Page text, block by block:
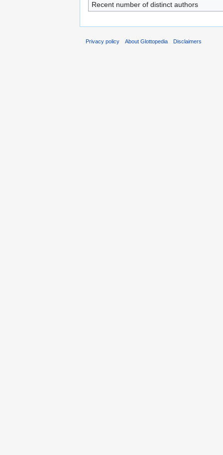
Recent number of distinct authors
Privacy policy About Glottopedia Disclaimers